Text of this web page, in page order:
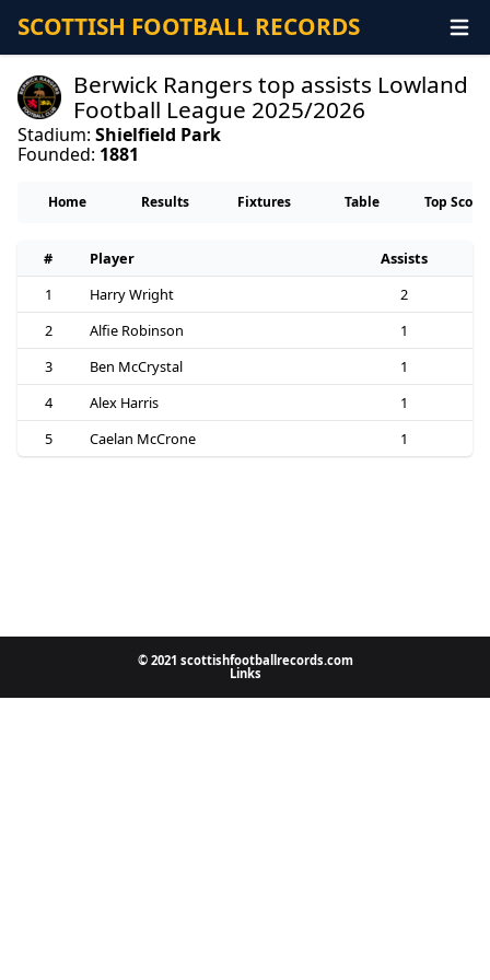
SCOTTISH FOOTBALL RECORDS
Berwick Rangers top assists Lowland
Football League 2025/2026
Stadium: Shielfield Park
Founded: 1881
Home Results Fixtures Table Top
# Player
Assists
1
Harry Wright
2
2
Alfie Robinson
1
3
Ben McCrystal
1
4
Alex Harris
1
5
Caelan McCrone 1
© 2021 scottishfootballrecords.com
Links